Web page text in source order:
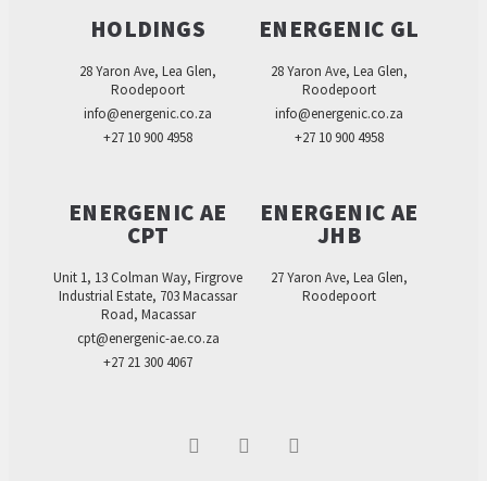
HOLDINGS
28 Yaron Ave, Lea Glen,
Roodepoort
info@energenic.co.za
+27 10 900 4958
ENERGENIC GL
28 Yaron Ave, Lea Glen,
Roodepoort
info@energenic.co.za
+27 10 900 4958
ENERGENIC AE
CPT
Unit 1, 13 Colman Way, Firgrove
Industrial Estate, 703 Macassar
Road, Macassar
cpt@energenic-ae.co.za
+27 21 300 4067
ENERGENIC AE
JHB
27 Yaron Ave, Lea Glen,
Roodepoort